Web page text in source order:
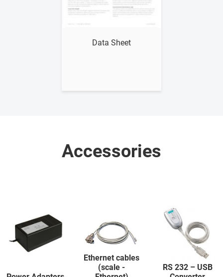
Data Sheet
Accessories
Ethernet cables
(scale -
RS 232 – USB